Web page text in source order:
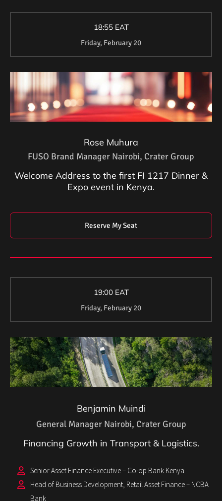
18:55 EAT
Friday, February 20
Rose Muhura
FUSO Brand Manager Nairobi, Crater Group
Welcome Address to the first FI 1217 Dinner &
Expo event in Kenya.
Reserve My Seat
19:00 EAT
Friday, February 20
Benjamin Muindi
General Manager Nairobi, Crater Group
Financing Growth in Transport & Logistics.
Senior Asset Finance Executive – Co-op Bank Kenya
Head of Business Development, Retail Asset Finance – NCBA
Bank